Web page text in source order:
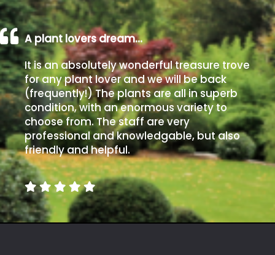
Poorly
Drained
Sandy
Shingle
/
Beach
Soggy
/Damp
(Plant
high
and
you
A plant lovers dream…
It is an absolutely wonderful treasure trove
for any plant lover and we will be back
(frequently!) The plants are all in superb
condition, with an enormous variety to
choose from. The staff are very
professional and knowledgable, but also
friendly and helpful.